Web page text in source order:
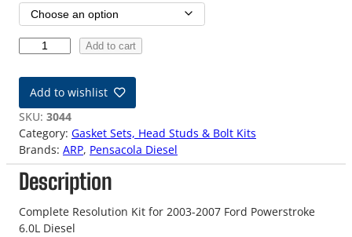
0
F
o
r
d
P
o
w
e
Add to cart
Add to wishlist
SKU: 3044
Category: Gasket Sets, Head Studs & Bolt Kits
Brands: ARP, Pensacola Diesel
Description
Complete Resolution Kit for 2003-2007 Ford Powerstroke
6.0L Diesel